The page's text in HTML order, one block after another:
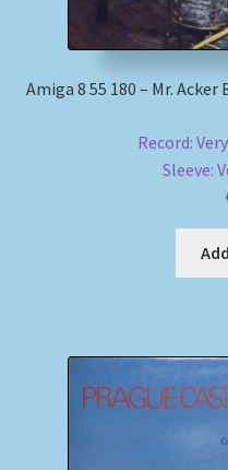
Amiga 8 55 180 – Mr.
Record:
Sleeve: